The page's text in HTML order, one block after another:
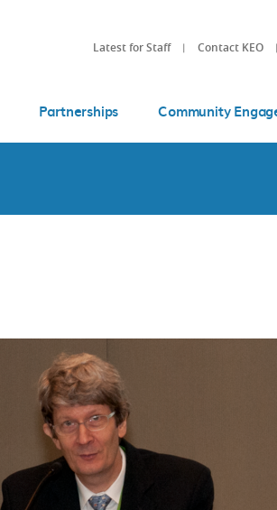
Latest for Staff Contact KEO
Partnerships Community